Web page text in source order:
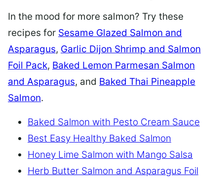
In the mood for more salmon? Try these
recipes for Sesame Glazed Salmon and
Asparagus, Garlic Dijon Shrimp and Salmon
Foil Pack, Baked Lemon Parmesan Salmon
and Asparagus, and Baked Thai Pineapple
Salmon.
Baked Salmon with Pesto Cream Sauce
Best Easy Healthy Baked Salmon
Honey Lime Salmon with Mango Salsa
Herb Butter Salmon and Asparagus Foil